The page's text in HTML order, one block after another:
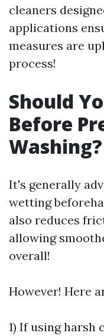
cleaners
applications
measures are
process!
Should
Before
Washing?
It's generally
wetting
also reduces
allowing
overall!
However! Here
1) If using